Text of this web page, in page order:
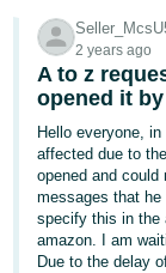
文
-
CN
中
文
-
TW
2 years ago
A to z
opened it
Hello everyone,
affected due to
opened and
messages that he
specify this in the
amazon. I am
Due to the delay